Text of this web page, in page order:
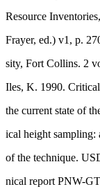
Resource
Frayer, ed.) v1, p.
sity, Fort Collins. 2
Iles, K. 1990.
the current state of
ical height sampling:
of the technique.
nical report PNW-